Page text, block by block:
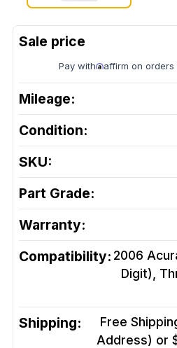
Pay with affirm on orders
Mileage:
Condition:
SKU:
Part Grade:
Warranty:
Compatibility: 2006
Digit),
Shipping:
Free
Address) or